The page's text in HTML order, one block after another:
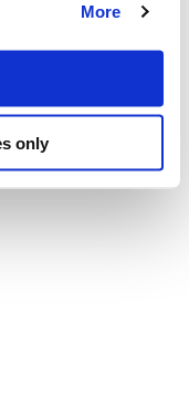
More
only